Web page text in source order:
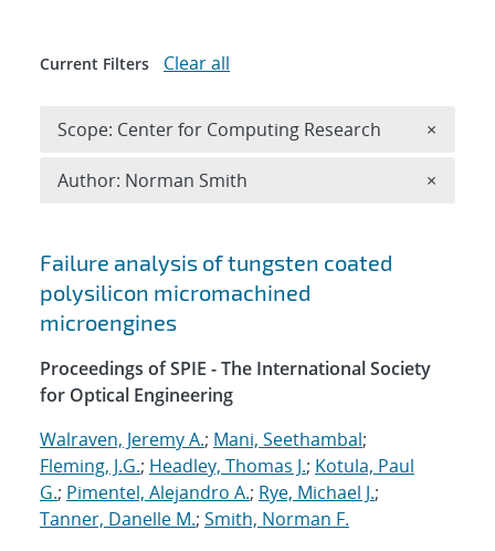
Search results
Failure analysis of tungsten coated
polysilicon micromachined
microengines
Proceedings of SPIE - The International Society
for Optical Engineering
Walraven, Jeremy A.; Mani, Seethambal;
Fleming, J.G.; Headley, Thomas J.; Kotula, Paul
G.; Pimentel, Alejandro A.; Rye, Michael J.;
Tanner, Danelle M.; Smith, Norman F.
Current Filters Clear all
Scope: Center for Computing Research ×
Author: Norman Smith ×